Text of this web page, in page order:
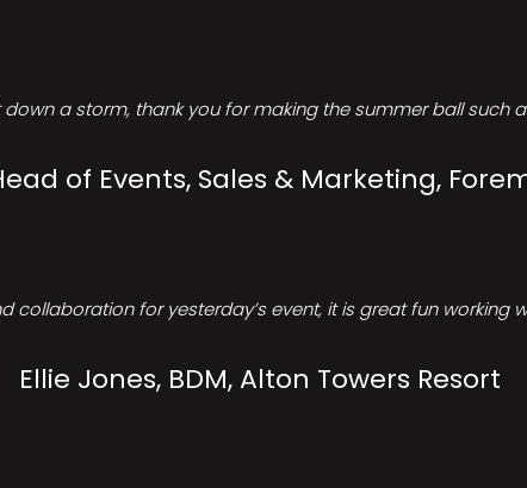
down a storm, thank you for making the summer ball such
of Events, Sales & Marketing,
collaboration for yesterday’s event, it is great fun working
Ellie Jones, BDM, Alton Towers Resort